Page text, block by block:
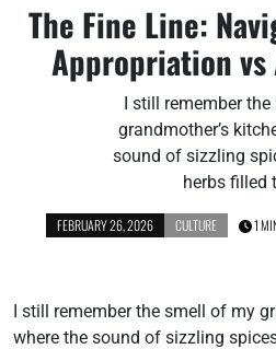
The Fine Line:
Appropriation
I still remember
grandmother’s
sound of sizzling
herbs filled
FEBRUARY 26, 2026 CULTURE 1
I still remember the smell of my
where the sound of sizzling